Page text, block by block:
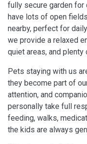
fully secure garden for
have lots of open
nearby, perfect for
we provide a relaxed
quiet areas, and
Pets staying with us
they become part of
attention, and
personally take full
feeding, walks,
the kids are always